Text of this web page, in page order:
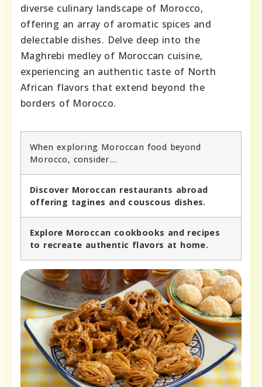
diverse culinary landscape of Morocco,
offering an array of aromatic spices and
delectable dishes. Delve deep into the
Maghrebi medley of Moroccan cuisine,
experiencing an authentic taste of North
African flavors that extend beyond the
borders of Morocco.
When exploring Moroccan food beyond
Morocco, consider…
Discover Moroccan restaurants abroad
offering tagines and couscous dishes.
Explore Moroccan cookbooks and recipes
to recreate authentic flavors at home.